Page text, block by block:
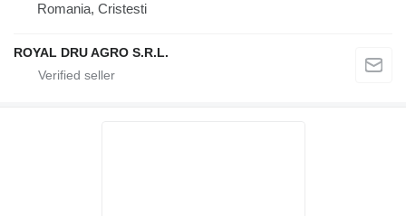
Romania, Cristesti
ROYAL DRU AGRO S.R.L.